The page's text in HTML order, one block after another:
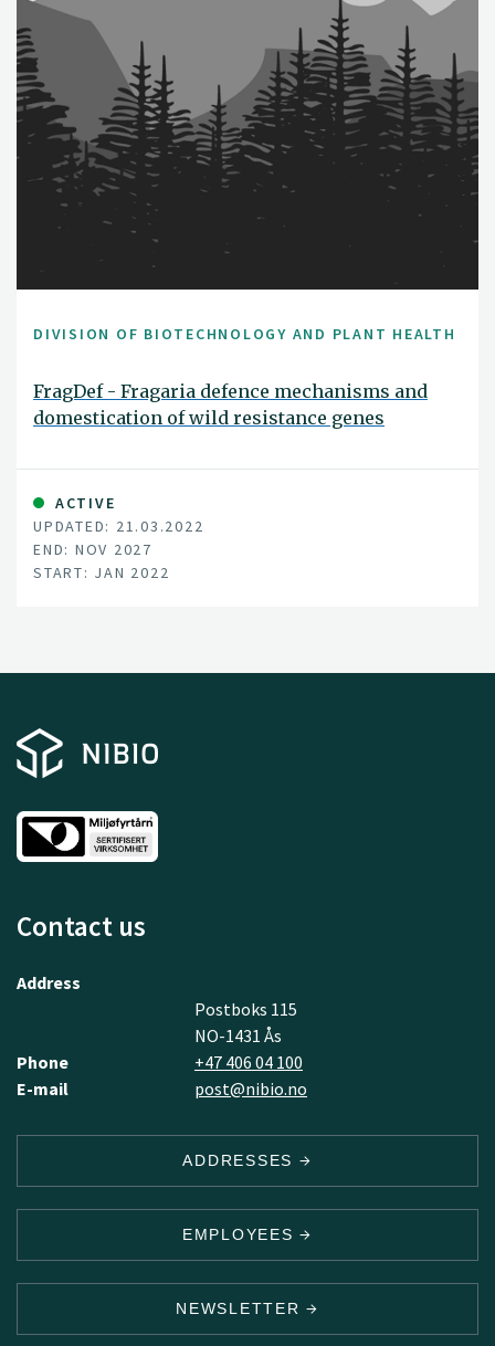
DIVISION OF BIOTECHNOLOGY AND PLANT HEALTH
FragDef - Fragaria defence mechanisms and
domestication of wild resistance genes
ACTIVE
UPDATED: 21.03.2022
END: NOV 2027
START: JAN 2022
Contact us
Address
Postboks 115
NO-1431 Ås
Phone
+47 406 04 100
E-mail
post@nibio.no
ADDRESSES
EMPLOYEES
NEWSLETTER